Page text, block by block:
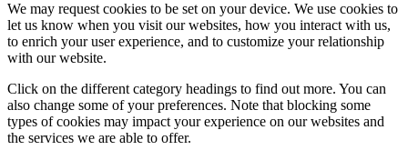
We may request cookies to be set on your device. We use cookies to
let us know when you visit our websites, how you interact with us,
to enrich your user experience, and to customize your relationship
with our website.
Click on the different category headings to find out more. You can
also change some of your preferences. Note that blocking some
types of cookies may impact your experience on our websites and
the services we are able to offer.